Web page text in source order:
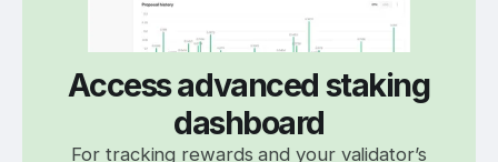
Access advanced staking
dashboard
For tracking rewards and your validator’s